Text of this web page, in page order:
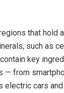
that hold
such as
key
— from
electric cars